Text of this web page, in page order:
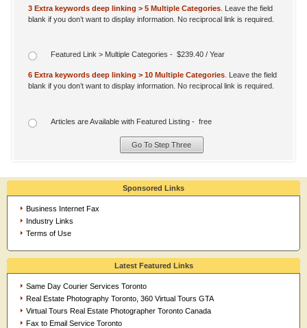
Latest Featured Links
Same Day Courier Services Toronto
Real Estate Photography Toronto, 360 Virtual Tours GTA
Virtual Tours Real Estate Photographer Toronto Canada
Fax to Email Service Toronto
Sponsored Links
Business Internet Fax
Industry Links
Terms of Use
3 Extra keywords deep linking > 5 Multiple Categories Leave the field
blank if you don’t want to display information. No reciprocal link is required.
Featured Link > Multiple Categories - $239.40 / Year
6 Extra keywords deep linking > 10 Multiple Categories. Leave the field
blank if you don’t want to display information. No reciprocal link is required.
Articles are Available with Featured Listing - free